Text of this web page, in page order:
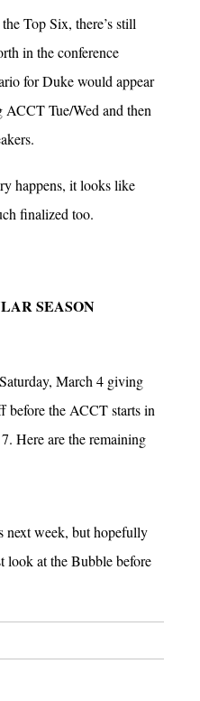
Top Six, there’s still
in the conference
for Duke would appear
ACCT Tue/Wed and then
happens, it looks like
finalized too.
SEASON
March 4 giving
before the ACCT starts in
Here are the remaining
next week, but hopefully
look at the Bubble before